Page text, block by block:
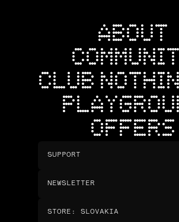
ABOUT
CLUB
OFFERS
SUPPORT
NEWSLETTER
STORE : SLOVAKIA